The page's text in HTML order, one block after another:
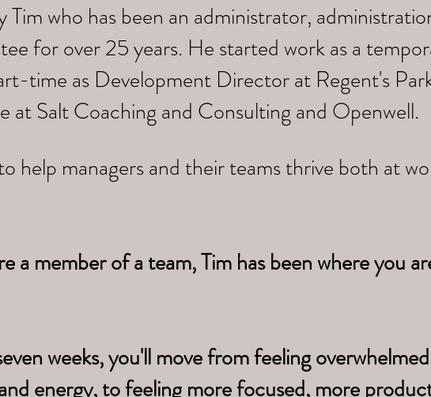
who has been an administrator,
for over 25 years. He started work as a
time as Development Director at Regent's
at Salt Coaching and Consulting and Openwell.
help managers and their teams thrive both at
a member of a team, Tim has been where you
weeks, you'll move from feeling
energy, to feeling more focused, more